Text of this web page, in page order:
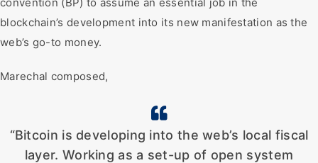
blockchain’s development into its new manifestation as the
web’s go-to money.
Marechal composed,
“Bitcoin is developing into the web’s local fiscal
layer. Working as a set-up of open system